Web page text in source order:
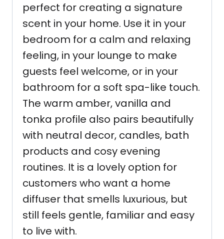
perfect for creating a signature
scent in your home. Use it in your
bedroom for a calm and relaxing
feeling, in your lounge to make
guests feel welcome, or in your
bathroom for a soft spa-like touch.
The warm amber, vanilla and
tonka profile also pairs beautifully
with neutral decor, candles, bath
products and cosy evening
routines. It is a lovely option for
customers who want a home
diffuser that smells luxurious, but
still feels gentle, familiar and easy
to live with.